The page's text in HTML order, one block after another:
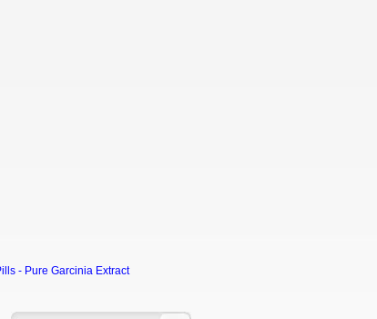
- Pure Garcinia Extract